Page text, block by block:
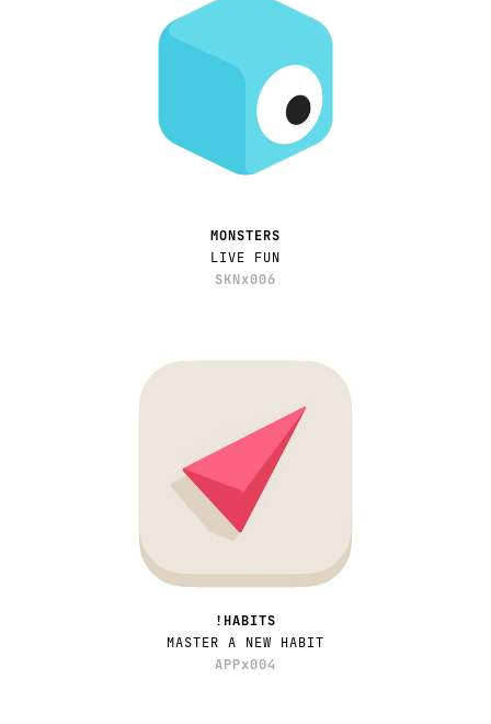
MONSTERS
LIVE FUN
SKNx006
!HABITS
MASTER A NEW HABIT
APPx004